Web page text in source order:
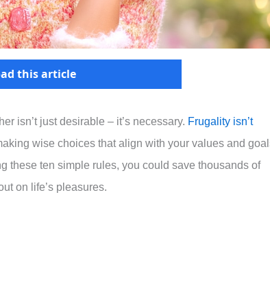
this article
isn’t just desirable – it’s necessary. Frugality isn’t
wise choices that align with your values and
these ten simple rules, you could save thousands of
on life’s pleasures.